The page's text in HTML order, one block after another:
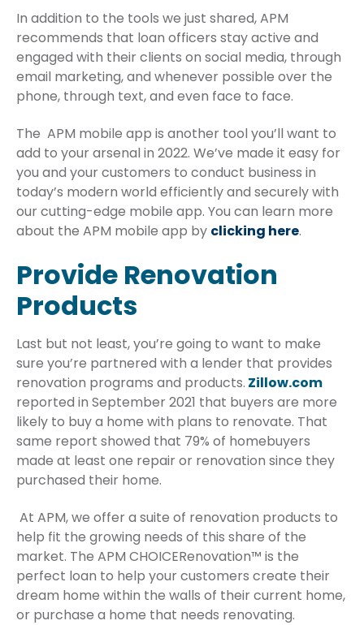
In addition to the tools we just shared, APM
recommends that loan officers stay active and
engaged with their clients on social media, through
email marketing, and whenever possible over the
phone, through text, and even face to face.
The APM mobile app is another tool you’ll want to
add to your arsenal in 2022. We’ve made it easy for
you and your customers to conduct business in
today’s modern world efficiently and securely with
our cutting-edge mobile app. You can learn more
about the APM mobile app by clicking here.
Provide Renovation
Products
Last but not least, you’re going to want to make
sure you’re partnered with a lender that provides
renovation programs and products. Zillow.com
reported in September 2021 that buyers are more
likely to buy a home with plans to renovate. That
same report showed that 79% of homebuyers
made at least one repair or renovation since they
purchased their home.
At APM, we offer a suite of renovation products to
help fit the growing needs of this share of the
market. The APM CHOICERenovation™ is the
perfect loan to help your customers create their
dream home within the walls of their current home,
or purchase a home that needs renovating.